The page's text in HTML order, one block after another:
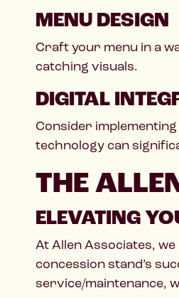
MENU DESIGN
Craft your menu in a
catching visuals.
DIGITAL
Consider
technology can
THE
ELEVATING
At Allen Associates,
concession stand’s
service/maintenance,